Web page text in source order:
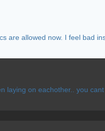
are allowed now. I feel bad
laying on eachother.. you